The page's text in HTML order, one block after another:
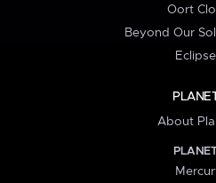
Oort
Beyond Our
About